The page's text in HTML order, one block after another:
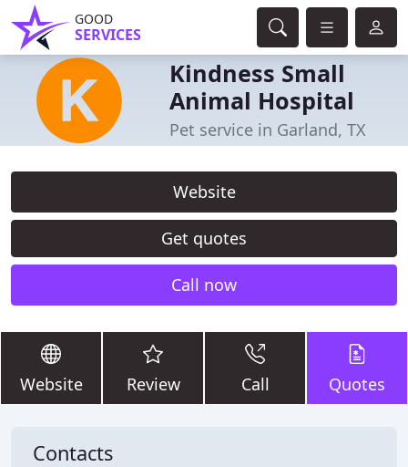
GOOD
SERVICES
Kindness Small
Animal Hospital
Pet service in Garland, TX
Website
Get quotes
Call now
Website Review Call Quotes
Contacts